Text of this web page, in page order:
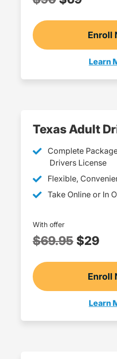
Enroll
Learn
Teen
Texas Adult
Complete
Drivers License
Flexible,
Take Online or In
With offer
$69.95 $29
Enroll
Learn
Adult